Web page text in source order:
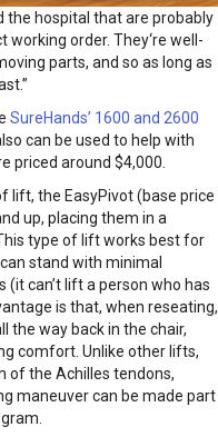
the hospital that are probably
working order. They‘re well-
parts, and so as long as
SureHands’ 1600 and 2600
can be used to help with
priced around $4,000.
lift, the EasyPivot (base price
up, placing them in a
type of lift works best for
stand with minimal
can’t lift a person who has
is that, when reseating,
the way back in the chair,
comfort. Unlike other lifts,
of the Achilles tendons,
maneuver can be made part